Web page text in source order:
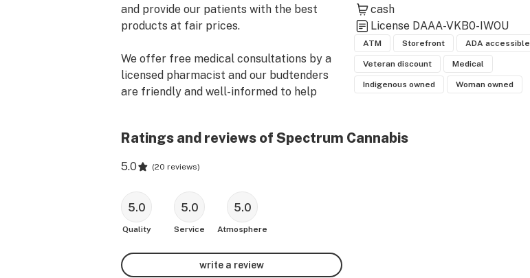
and provide our patients with the best
products at fair prices.
We offer free medical consultations by a
licensed pharmacist and our budtenders
are friendly and well-informed to help
We are happy to help with your OMMA
Stop by and see how you can LIVE FULL
SPECTRUM today!
cash
License DAAA-VKB0-IWOU
ATM Storefront ADA accessible
Veteran discount Medical
Indigenous owned Woman owned
Ratings and reviews of Spectrum Cannabis
5.0 (20 reviews)
5.0
Quality
5.0
Service
5.0
Atmosphere
write a review